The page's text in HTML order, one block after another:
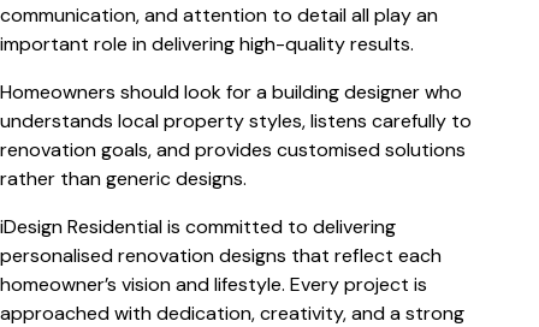
communication, and attention to detail all play an
important role in delivering high-quality results.
Homeowners should look for a building designer who
understands local property styles, listens carefully to
renovation goals, and provides customised solutions
rather than generic designs.
iDesign Residential is committed to delivering
personalised renovation designs that reflect each
homeowner’s vision and lifestyle. Every project is
approached with dedication, creativity, and a strong